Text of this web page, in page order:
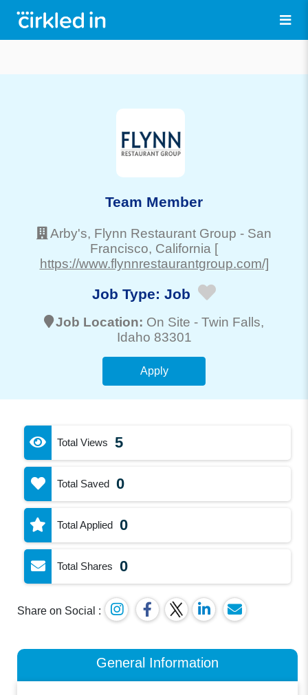
Team Member
Arby's, Flynn Restaurant Group - San
Francisco, California [
https://www.flynnrestaurantgroup.com/]
Job Type: Job
Job Location: On Site - Twin Falls,
Idaho 83301
Apply
Total Views 5
Total Saved 0
Total Applied 0
Total Shares 0
Share on Social :
General Information